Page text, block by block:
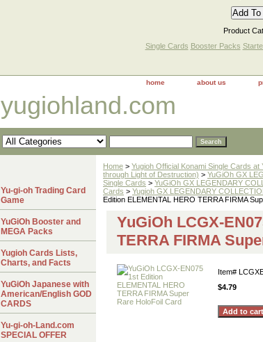
Product
Single Cards Booster Packs
home about us
yugiohland.com
Home > Yugioh Official Konami Single Cards at
through Light of Destruction) > YuGiOh GX
Single Cards > YuGiOh GX LEGENDARY
Cards > Yugioh GX LEGENDARY
Edition ELEMENTAL HERO TERRA FIRMA
YuGiOh LCGX-
TERRA FIRMA
Item#
$4.79
Yu-gi-oh Trading Card
Game
YuGiOh Booster and
MEGA Packs
Yugioh Cards Lists,
Charts, and Facts
YuGiOh Japanese with
American/English GOD
CARDS
Yu-gi-oh-Land.com
SPECIAL OFFER